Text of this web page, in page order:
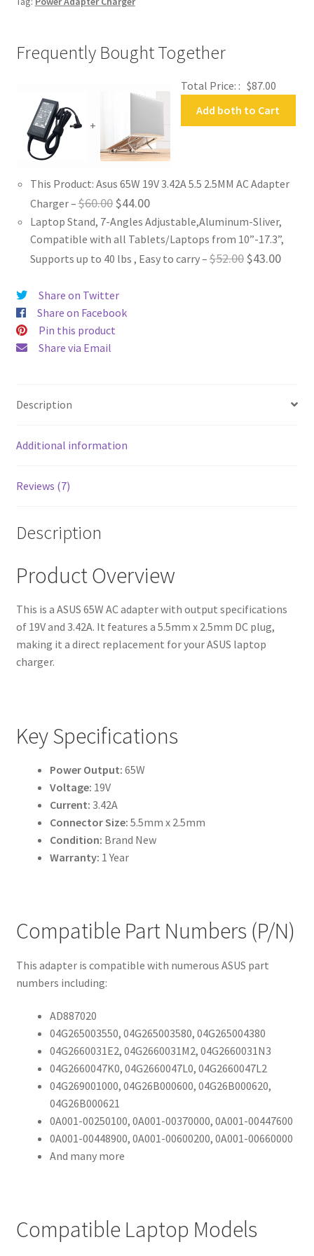
Frequently Bought Together
+
Total Price: : $87.00
Add both to Cart
This Product: Asus 65W 19V 3.42A 5.5 2.5MM AC Adapter
Charger–$60.00Original
price
was:
$60.00.
$44.00Current
price
is:
$44.00.
Laptop Stand, 7-Angles Adjustable,Aluminum-Sliver,
Compatible with all Tablets/Laptops from 10”-17.3”,
Supports up to 40 lbs , Easy to carry–$52.00Original
$43.00
Share on Twitter
Share on Facebook
Pin this product
Share via Email
Description
Additional information
Reviews (7)
Description
Product Overview
This is a ASUS 65W AC adapter with output specifications
of 19V and 3.42A. It features a 5.5mm x 2.5mm DC plug,
making it a direct replacement for your ASUS laptop
charger.
Key Specifications
Power Output: 65W
Voltage: 19V
Current: 3.42A
Connector Size: 5.5mm x 2.5mm
Condition: Brand New
Warranty: 1 Year
Compatible Part Numbers (P/N)
This adapter is compatible with numerous ASUS part
numbers including:
AD887020
04G265003550, 04G265003580, 04G265004380
04G2660031E2, 04G2660031M2, 04G2660031N3
04G2660047K0, 04G2660047L0, 04G2660047L2
04G269001000, 04G26B000600, 04G26B000620,
04G26B000621
0A001-00250100, 0A001-00370000, 0A001-00447600
0A001-00448900, 0A001-00600200, 0A001-00660000
And many more
Compatible Laptop Models